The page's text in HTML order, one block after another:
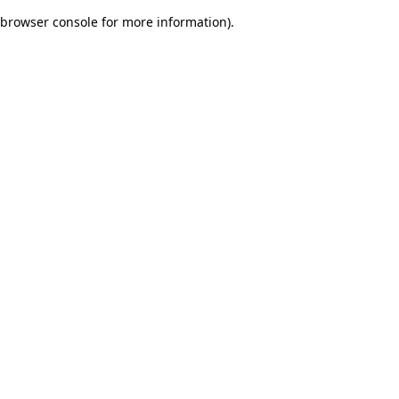
browser console for more information).